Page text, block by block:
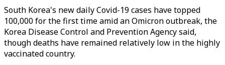
South Korea's new daily Covid-19 cases have topped
100,000 for the first time amid an Omicron outbreak, the
Korea Disease Control and Prevention Agency said,
though deaths have remained relatively low in the highly
vaccinated country.